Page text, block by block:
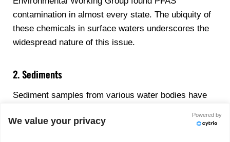
contamination in almost every state. The ubiquity of
these chemicals in surface waters underscores the
widespread nature of this issue.
2. Sediments
Sediment samples from various water bodies have
findings highlight the persistent nature of these
We value your privacy
Powered by